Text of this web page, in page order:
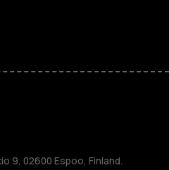
9, 02600 Espoo, Finland.